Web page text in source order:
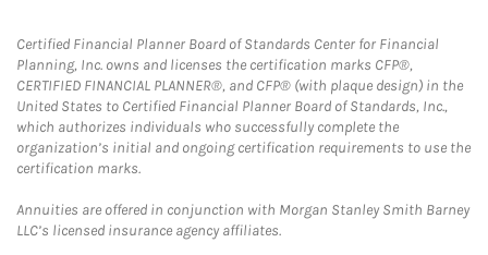
Certified Financial Planner Board of Standards Center for Financial
Planning, Inc. owns and licenses the certification marks CFP®,
CERTIFIED FINANCIAL PLANNER®, and CFP® (with plaque design) in the
United States to Certified Financial Planner Board of Standards, Inc.,
which authorizes individuals who successfully complete the
organization’s initial and ongoing certification requirements to use the
certification marks.
Annuities are offered in conjunction with Morgan Stanley Smith Barney
LLC’s licensed insurance agency affiliates.